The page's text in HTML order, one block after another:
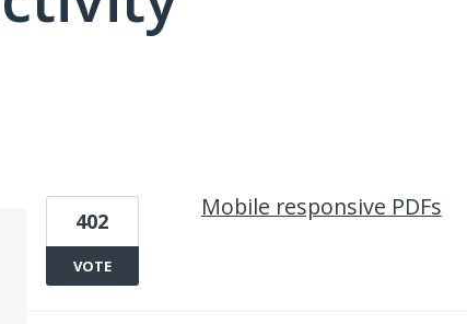
Mobile responsive PDFs
402
VOTE